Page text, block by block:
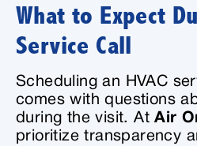
What to Expect
Service Call
Scheduling an HVAC
comes with questions
during the visit. AtAir
prioritize transparency